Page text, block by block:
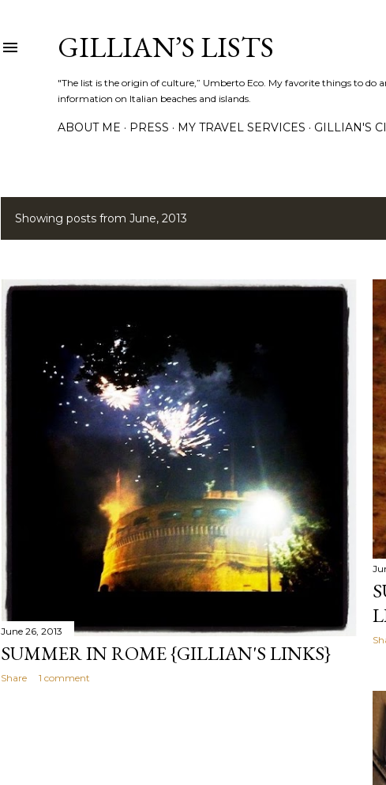
GILLIAN’S LISTS
"The list is the origin of culture,” Umberto Eco. My favorite things to do
information on Italian beaches and islands.
ABOUT ME PRESS MY TRAVEL SERVICES GILLIAN'S
P
s
t
s
Showing posts from June, 2013
June 26, 2013
SUMMER IN ROME {GILLIAN'S LINKS}
Share 1 comment